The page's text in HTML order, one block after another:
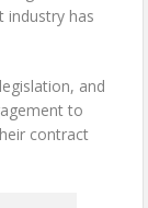
industry has
and
to
contract